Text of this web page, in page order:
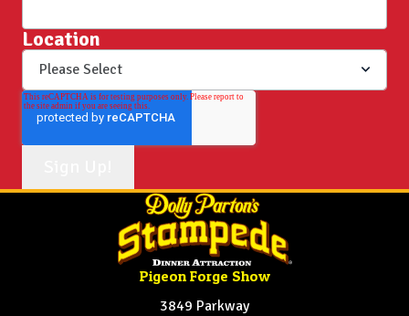
Location
Pigeon Forge Show
3849 Parkway